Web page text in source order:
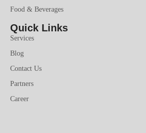
Food & Beverages
Quick Links
Services
Blog
Contact Us
Partners
Career